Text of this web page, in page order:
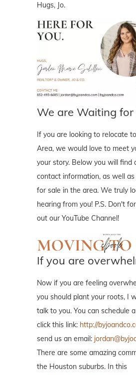
Hugs, Jo.
We are Waiting for
If you are looking to relocate
Area, we would love to meet
your story. Below you will find
contact information, as well
for sale in the area. We truly
hearing from you! P.S. Don't
out our YouTube Channel!
If you are
Now if you are feeling
you should plant your roots, I
talk to you. You can schedule
click this link: http://
send us an email:
There are some amazing
the Houston suburbs. In this